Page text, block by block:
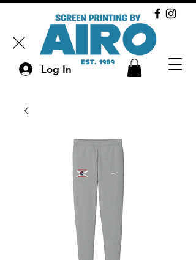
Log In